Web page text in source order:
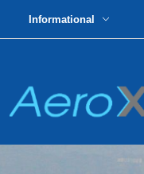
Informational